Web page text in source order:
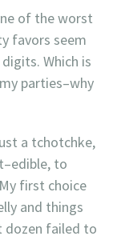
of the worst
favors seem
Which is
parties–why
a tchotchke,
to
first choice
and things
dozen failed to